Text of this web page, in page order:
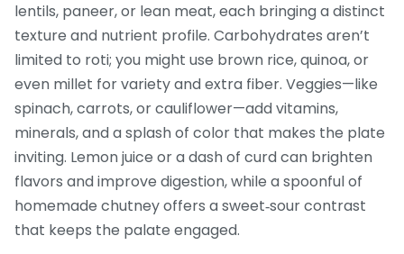
lentils, paneer, or lean meat, each bringing a distinct
texture and nutrient profile. Carbohydrates aren’t
limited to roti; you might use brown rice, quinoa, or
even millet for variety and extra fiber. Veggies—like
spinach, carrots, or cauliflower—add vitamins,
minerals, and a splash of color that makes the plate
inviting. Lemon juice or a dash of curd can brighten
flavors and improve digestion, while a spoonful of
homemade chutney offers a sweet‑sour contrast
that keeps the palate engaged.